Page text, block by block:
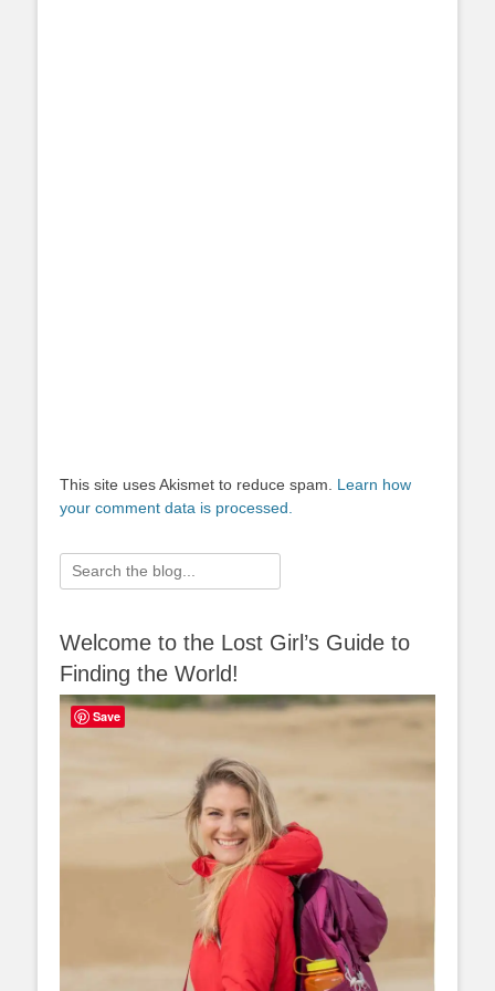
This site uses Akismet to reduce spam. Learn how
your comment data is processed.
Search
for:
Welcome to the Lost Girl’s Guide to
Finding the World!
Save